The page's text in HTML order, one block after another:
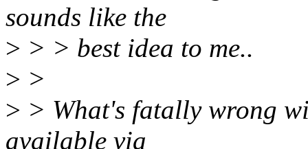
sounds like the
> > > best idea to me..
> >
> > What's fatally wrong
available via